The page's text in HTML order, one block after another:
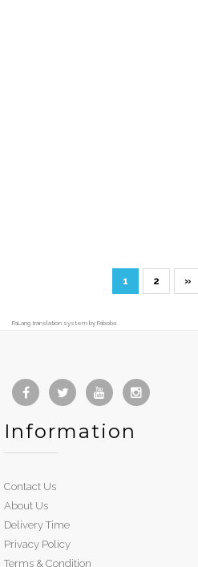
1 2 »
FaLang translation system by Faboba
Information
Contact Us
About Us
Delivery Time
Privacy Policy
Terms & Condition